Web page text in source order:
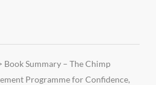
Book Summary – The Chimp
Programme for Confidence,